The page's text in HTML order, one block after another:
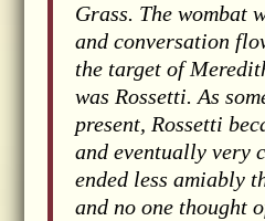
Grass. The wombat
and conversation
the target of
was Rossetti. As
present, Rossetti
and eventually very
ended less amiably
and no one thought